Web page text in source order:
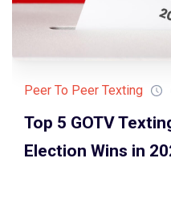
Peer To Peer Texting
Top 5 GOTV
Election Wins in